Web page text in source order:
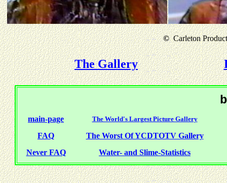
©Carleton
The Gallery
main-page The World's Largest Picture Gallery
FAQ
The Worst Of YCDTOTV Gallery
Never FAQ
Water- and Slime-Statistics